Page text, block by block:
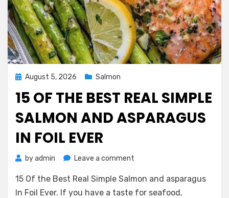
Posted
August 5, 2026 Salmon
15 OF THE BEST REAL SIMPLE
SALMON AND ASPARAGUS
IN FOIL EVER
byadmin Leave a comment
Of
the
15 Of the Best Real Simple Salmon and asparagus
In Foil Ever. If you have a taste for seafood,